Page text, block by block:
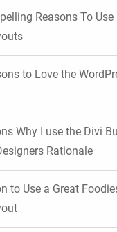
Reasons To Use
to Love the
Why I use the Divi
Rationale
to Use a Great